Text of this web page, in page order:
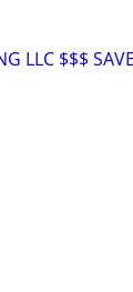
LLC $$$